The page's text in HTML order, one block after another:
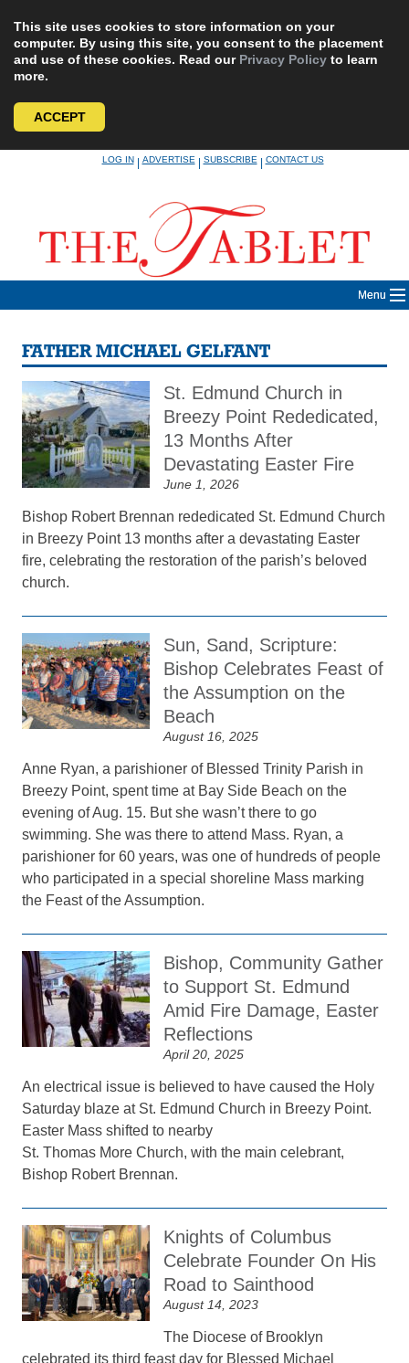
This site uses cookies to store information on your
computer. By using this site, you consent to the placement
and use of these cookies. Read our Privacy Policy to learn
more.
ACCEPT
LOG IN|ADVERTISE|SUBSCRIBE|CONTACT US
Menu
FATHER MICHAEL GELFANT
St. Edmund Church in
Breezy Point Rededicated,
13 Months After
Devastating Easter Fire
June 1, 2026
Bishop Robert Brennan rededicated St. Edmund Church
in Breezy Point 13 months after a devastating Easter
fire, celebrating the restoration of the parish’s beloved
church.
Sun, Sand, Scripture:
Bishop Celebrates Feast of
the Assumption on the
Beach
August 16, 2025
Anne Ryan, a parishioner of Blessed Trinity Parish in
Breezy Point, spent time at Bay Side Beach on the
evening of Aug. 15. But she wasn’t there to go
swimming. She was there to attend Mass. Ryan, a
parishioner for 60 years, was one of hundreds of people
who participated in a special shoreline Mass marking
the Feast of the Assumption.
Bishop, Community Gather
to Support St. Edmund
Amid Fire Damage, Easter
Reflections
April 20, 2025
An electrical issue is believed to have caused the Holy
Saturday blaze at St. Edmund Church in Breezy Point.
Easter Mass shifted to nearby
St. Thomas More Church, with the main celebrant,
Bishop Robert Brennan.
Knights of Columbus
Celebrate Founder On His
Road to Sainthood
August 14, 2023
The Diocese of Brooklyn
celebrated its third feast day for Blessed Michael